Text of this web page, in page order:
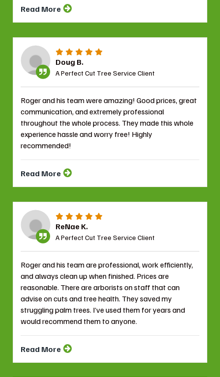
Read More
Doug B.
A Perfect Cut Tree Service Client
Roger and his team were amazing! Good prices, great
communication, and extremely professional
throughout the whole process. They made this whole
experience hassle and worry free! Highly
recommended!
Read More
ReNae K.
A Perfect Cut Tree Service Client
Roger and his team are professional, work efficiently,
and always clean up when finished. Prices are
reasonable. There are arborists on staff that can
advise on cuts and tree health. They saved my
struggling palm trees. I’ve used them for years and
would recommend them to anyone.
Read More